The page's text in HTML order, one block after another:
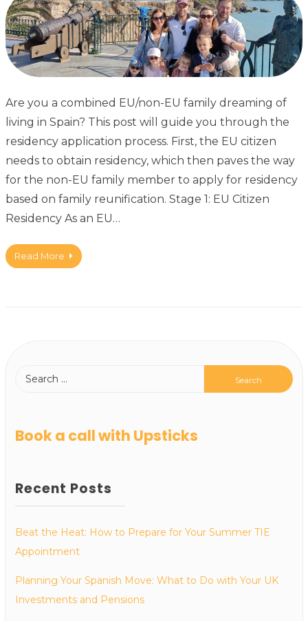
Are you a combined EU/non-EU family dreaming of
living in Spain? This post will guide you through the
residency application process. First, the EU citizen
needs to obtain residency, which then paves the way
for the non-EU family member to apply for residency
based on family reunification. Stage 1: EU Citizen
Residency As an EU…
Read More
Book a call with Upsticks
Recent Posts
Beat the Heat: How to Prepare for Your Summer TIE
Appointment
Planning Your Spanish Move: What to Do with Your UK
Investments and Pensions